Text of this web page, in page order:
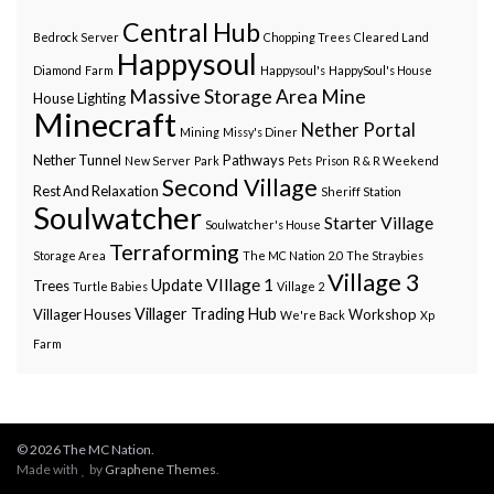
Bedrock Server Central Hub Chopping Trees Cleared Land
Diamond Farm Happysoul Happysoul's HappySoul's House
HouseLighting Massive Storage Area Mine
Minecraft Mining Missy's Diner Nether Portal
Nether Tunnel New Server Park Pathways Pets Prison R & R Weekend
Rest And Relaxation Second Village Sheriff Station
Soulwatcher Soulwatcher's House Starter Village
Storage Area Terraforming The MC Nation 2.0 The Straybies
Trees Turtle Babies UpdateVIllage 1 Village 2 Village 3
Villager HousesVillager Trading Hub We're Back Workshop Xp
Farm
© 2026 The MC Nation.
Made with
by Graphene Themes